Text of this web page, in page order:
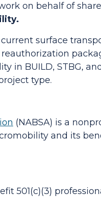
on behalf of
surface
in BUILD, STBG,
type.
(NABSA) is a
and its
501(c)(3)